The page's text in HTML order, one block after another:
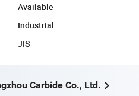
Available
Industrial
JIS
Carbide Co., Ltd.